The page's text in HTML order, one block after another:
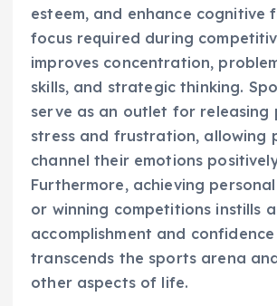
esteem, and enhance cognitive
focus required during
improves concentration,
skills, and strategic thinking.
serve as an outlet for releasing
stress and frustration, allowing
channel their emotions
Furthermore, achieving
or winning competitions instills
accomplishment and
transcends the sports arena
other aspects of life.